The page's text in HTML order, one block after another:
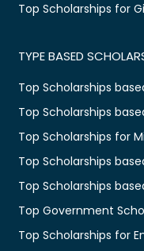
Top Scholarships for
TYPE BASED
Top Scholarships
Top Scholarships
Top Scholarships for
Top Scholarships
Top Scholarships
Top Government
Top Scholarships for